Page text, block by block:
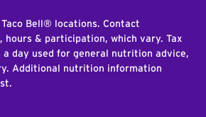
Bell® locations. Contact
hours & participation, which vary. Tax
day used for general nutrition advice,
Additional nutrition information